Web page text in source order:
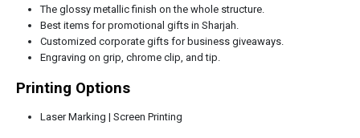
The glossy metallic finish on the whole structure.
Best items for promotional gifts in Sharjah.
Customized corporate gifts for business giveaways.
Engraving on grip, chrome clip, and tip.
Printing Options
Laser Marking | Screen Printing